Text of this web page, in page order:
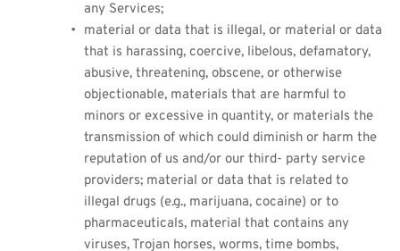
any Services;
material or data that is illegal, or material or data
that is harassing, coercive, libelous, defamatory,
abusive, threatening, obscene, or otherwise
objectionable, materials that are harmful to
minors or excessive in quantity, or materials the
transmission of which could diminish or harm the
reputation of us and/or our third- party service
providers; material or data that is related to
illegal drugs (e.g., marijuana, cocaine) or to
pharmaceuticals, material that contains any
viruses, Trojan horses, worms, time bombs,